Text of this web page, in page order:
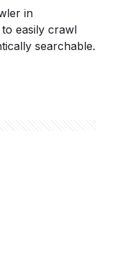
in
easily crawl
searchable.